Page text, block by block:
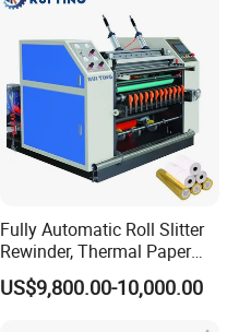
Fully Automatic Roll Slitter
Rewinder, Thermal Paper
Slitting & Rolls Cutting
Machine, Paper Rewinder &
US$9,800.00-10,000.00